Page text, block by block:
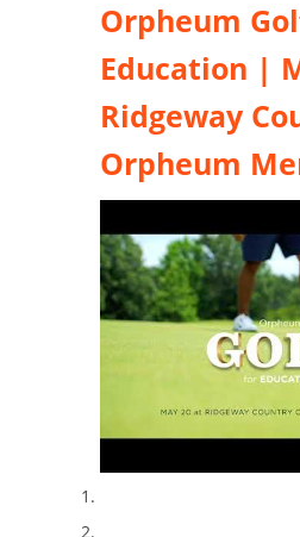
Orpheum
Education |
Ridgeway
Orpheum